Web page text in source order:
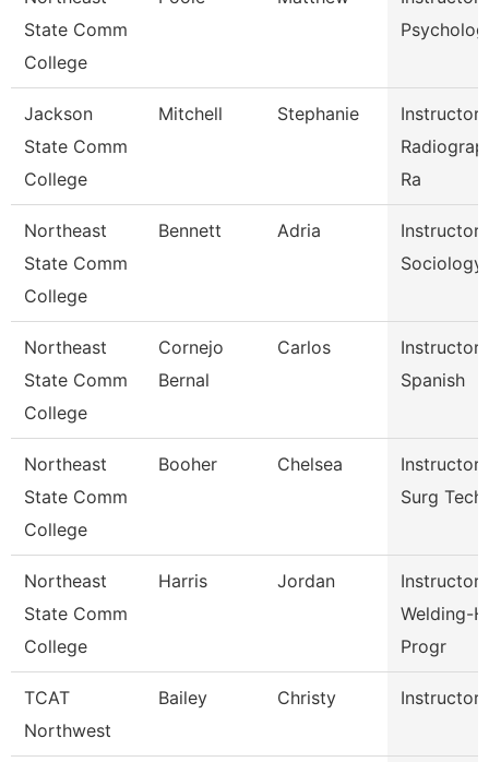
State Comm
College
Jackson
State Comm
College
Mitchell Stephanie
Instructor
Ra
Northeast
State Comm
College
Bennett Adria
Instructor
Sociology
Northeast
State Comm
College
Cornejo
Bernal
Carlos
Instructor
Spanish
Northeast
State Comm
College
Booher Chelsea
Instructor
Surg Tech
Northeast
State Comm
College
Harris Jordan
Instructor
Welding-
Progr
TCAT
Northwest
Bailey Christy Instructor